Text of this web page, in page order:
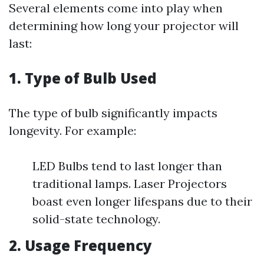
Several elements come into play when
determining how long your projector will
last:
1. Type of Bulb Used
The type of bulb significantly impacts
longevity. For example:
LED Bulbs tend to last longer than
traditional lamps. Laser Projectors
boast even longer lifespans due to their
solid-state technology.
2. Usage Frequency